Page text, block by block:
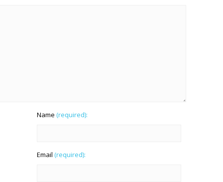
Name (required):
Email (required):